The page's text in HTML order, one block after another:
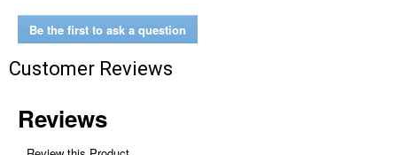
Be the first to ask a question
Customer Reviews